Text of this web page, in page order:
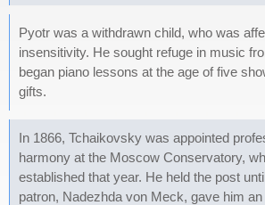
Pyotr was a withdrawn child, who was
insensitivity. He sought refuge in music
began piano lessons at the age of five
gifts.
In 1866, Tchaikovsky was appointed
harmony at the Moscow Conservatory,
established that year. He held the post
patron, Nadezhda von Meck, gave him